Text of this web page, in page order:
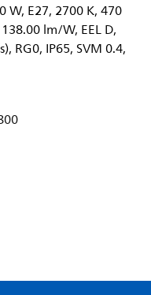
W, E27, 2700 K, 470
lm/W, EEL D,
RG0, IP65, SVM 0.4,